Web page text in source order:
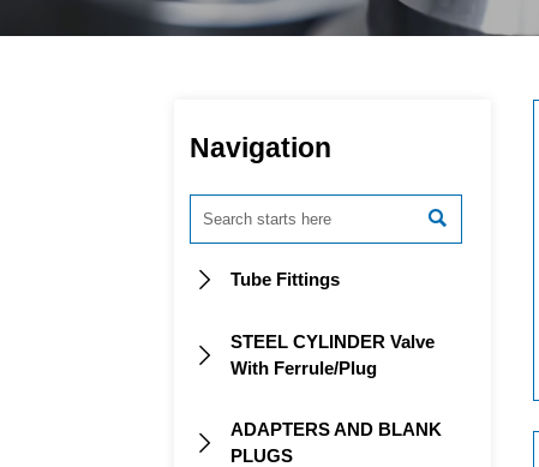
Navigation

 Tube Fittings

STEEL CYLINDER Valve
With Ferrule/Plug

ADAPTERS AND BLANK
PLUGS